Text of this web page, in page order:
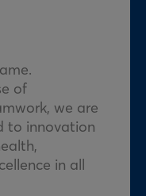
of
we are
to innovation
in all